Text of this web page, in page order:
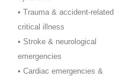
• Trauma & accident-related
critical illness
• Stroke & neurological
emergencies
• Cardiac emergencies &